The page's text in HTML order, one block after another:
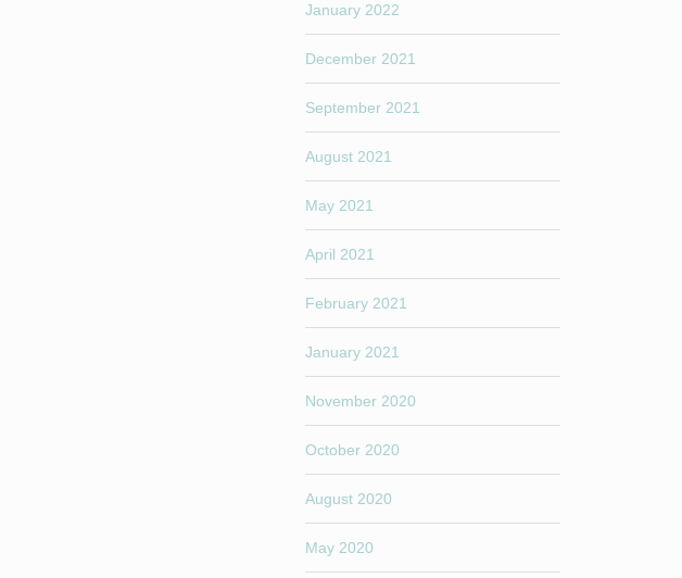
January 2022
December 2021
September 2021
August 2021
May 2021
April 2021
February 2021
January 2021
November 2020
October 2020
August 2020
May 2020